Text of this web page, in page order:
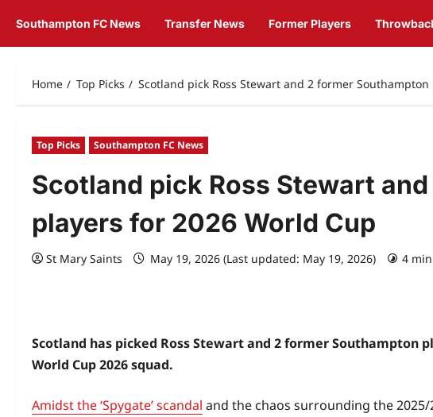
Southampton FC News Transfer News Former Players
Home Top Picks Scotland pick Ross Stewart and 2 former
Top Picks Southampton FC News
Scotland pick Ross Stewart
players for 2026 World Cup
St Mary Saints May 19, 2026 (Last updated: May 19, 2026) 4
Scotland has picked Ross Stewart and 2 former Southampton
World Cup 2026 squad.
Amidst the ‘Spygate’ scandal and the chaos surrounding the